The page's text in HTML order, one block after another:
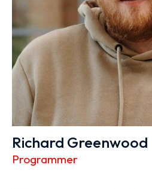
Richard Greenwood
Programmer